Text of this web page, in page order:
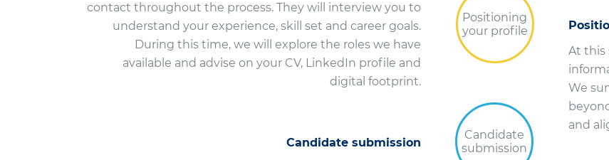
contact throughout the process. They will interview you to
understand your experience, skill set and career goals.
During this time, we will explore the roles we have
available and advise on your CV, LinkedIn profile and
digital footprint.
Candidate submission
Candidate
submission
At this
We
and
Positioning
your profile